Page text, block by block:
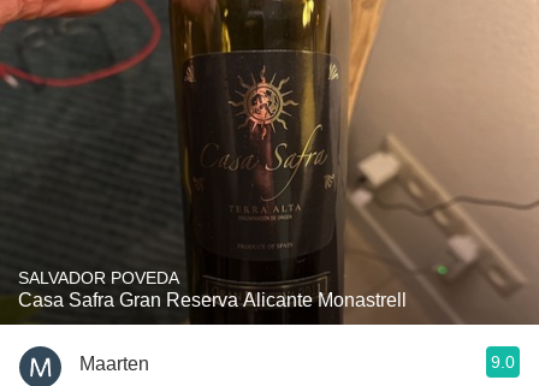
SALVADOR POVEDA
Casa Safra Gran Reserva Alicante Monastrell
Maarten 9.0